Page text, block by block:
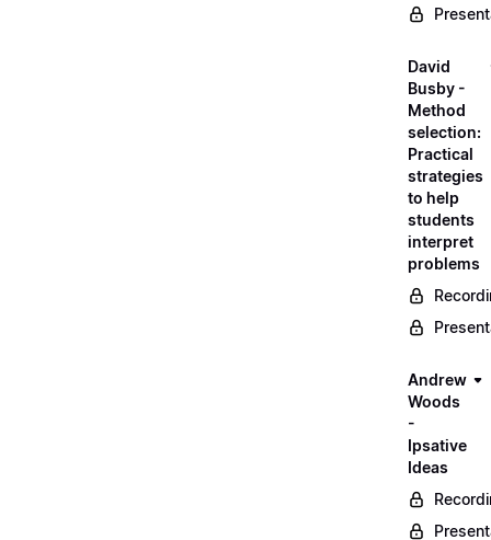
David
Busby -
Method
selection:
Practical
strategies
to help
students
interpret
problems
Andrew
Woods
-
Ipsative
Ideas